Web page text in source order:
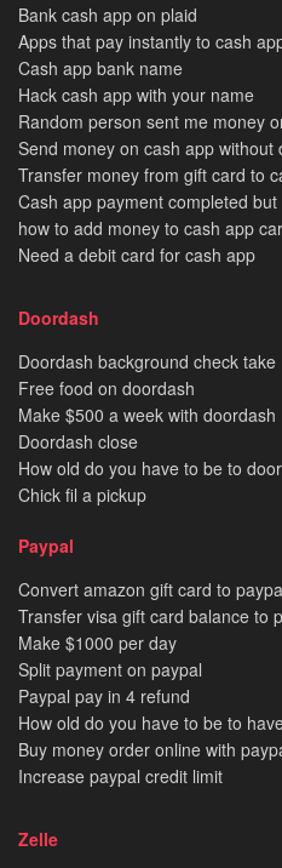
Bank cash app on plaid
Apps that pay instantly to cash
Cash app bank name
Hack cash app with your name
Random person sent me money
Send money on cash app without
Transfer money from gift card to
Cash app payment completed
how to add money to cash app
Need a debit card for cash app
Doordash
Doordash background check take
Free food on doordash
Make $500 a week with doordash
Doordash close
How old do you have to be to
Chick fil a pickup
Paypal
Convert amazon gift card to
Transfer visa gift card balance to
Make $1000 per day
Split payment on paypal
Paypal pay in 4 refund
How old do you have to be to
Buy money order online with
Increase paypal credit limit
Zelle